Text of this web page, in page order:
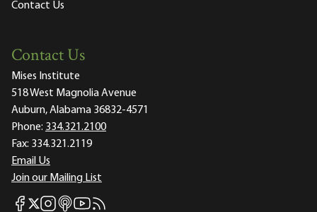
Contact Us
Contact Us
Mises Institute
518 West Magnolia Avenue
Auburn, Alabama 36832-4571
Phone: 334.321.2100
Fax: 334.321.2119
Email Us
Join our Mailing List
Mises Facebook
Mises X
Mises Instagram
Mises itunes
Mises Youtube
Mises RSS feed